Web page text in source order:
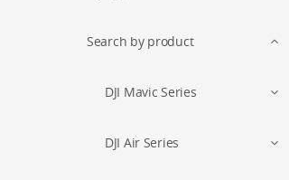
Search by product
DJI Mavic Series
DJI Air Series